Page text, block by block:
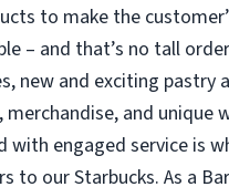
to make the
– and that’s no tall
new and exciting pastry
merchandise, and unique
with engaged service is
to our Starbucks. As a